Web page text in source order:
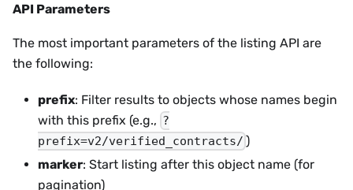
API Parameters
The most important parameters of the listing API are
the following:
prefix: Filter results to objects whose names begin
with this prefix (e.g., ?
prefix=v2/verified_contracts/ )
marker: Start listing after this object name (for
pagination)